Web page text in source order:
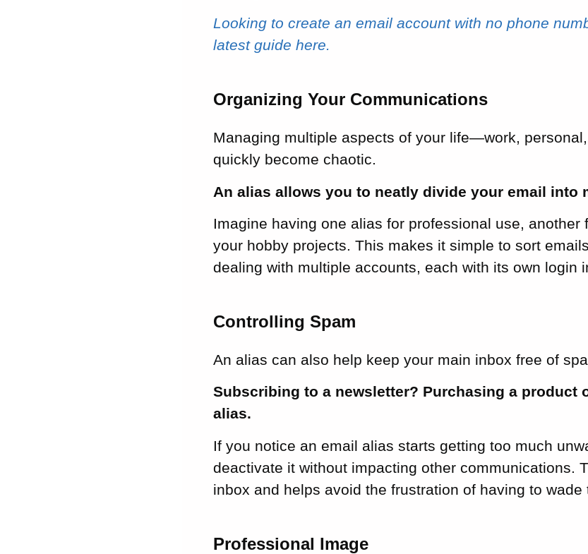
Looking to create an email account with no phone
latest guide here.
Organizing Your Communications
Managing multiple aspects of your life—work,
quickly become chaotic.
An alias allows you to neatly divide your email into
Imagine having one alias for professional use, another
your hobby projects. This makes it simple to sort
dealing with multiple accounts, each with its own login
Controlling Spam
An alias can also help keep your main inbox free of
Subscribing to a newsletter? Purchasing a product
alias.
If you notice an email alias starts getting too much
deactivate it without impacting other communications.
inbox and helps avoid the frustration of having to
Professional Image